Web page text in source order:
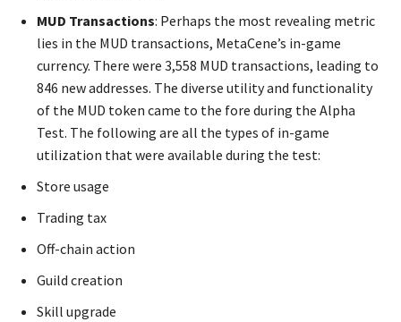
MUD Transactions: Perhaps the most revealing metric
lies in the MUD transactions, MetaCene’s in-game
currency. There were 3,558 MUD transactions, leading to
846 new addresses. The diverse utility and functionality
of the MUD token came to the fore during the Alpha
Test. The following are all the types of in-game
utilization that were available during the test:
Store usage
Trading tax
Off-chain action
Guild creation
Skill upgrade